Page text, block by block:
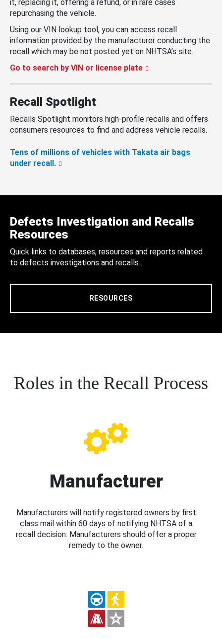
it, replacing it, offering a refund, or in rare cases
repurchasing the vehicle.
Using our VIN lookup tool, you can access recall
information provided by the manufacturer conducting the
recall which may be not posted yet on NHTSA’s site.
Go to search by VIN or license plate
Recall Spotlight
Recalls Spotlight monitors high-profile recalls and offers
consumers resources to find and address vehicle recalls.
Tens of millions of vehicles with Takata air bags
under recall.
Defects Investigation and Recalls
Resources
Quick links to databases, resources and reports related
to defects investigations and recalls.
RESOURCES
Roles in the Recall Process
Manufacturer
Manufacturers will notify registered owners by first
class mail within 60 days of notifying NHTSA of a
recall decision. Manufacturers should offer a proper
remedy to the owner.